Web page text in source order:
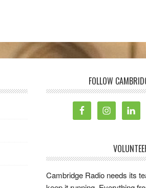
FOLLOW
Cambridge Radio needs its